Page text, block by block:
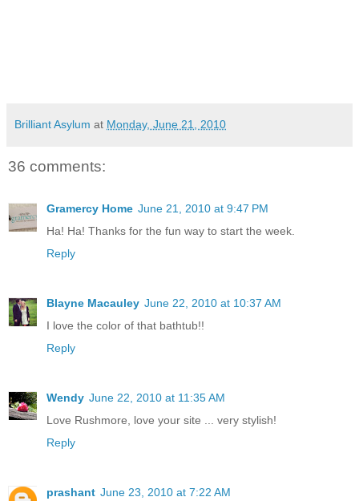
Brilliant Asylum at Monday, June 21, 2010
36 comments:
Gramercy Home June 21, 2010 at 9:47 PM
Ha! Ha! Thanks for the fun way to start the week.
Reply
Blayne Macauley June 22, 2010 at 10:37 AM
I love the color of that bathtub!!
Reply
Wendy June 22, 2010 at 11:35 AM
Love Rushmore, love your site ... very stylish!
Reply
prashant June 23, 2010 at 7:22 AM